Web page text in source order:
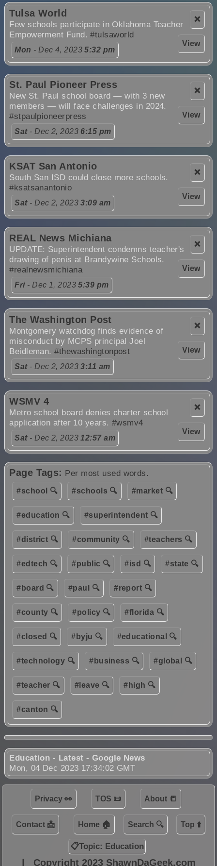
❌
View
Tulsa World
Few schools participate in Oklahoma Teacher
Empowerment Fund.#tulsaworld
Mon - Dec 4, 20235:32 pm
❌
View
St. Paul Pioneer Press
New St. Paul school board — with 3 new
members — will face challenges in 2024.
#stpaulpioneerpress
Sat- Dec 2, 2023 6:15 pm
❌
View
KSAT San Antonio
South San ISD could close more schools.
#ksatsanantonio
Sat- Dec 2, 20233:09 am
❌
View
REAL News Michiana
UPDATE: Superintendent condemns teacher's
drawing of penis at Brandywine Schools.
#realnewsmichiana
Fri- Dec 1, 20235:39 pm
❌
View
The Washington Post
Montgomery watchdog finds evidence of
misconduct by MCPS principal Joel
Beidleman.#thewashingtonpost
Sat- Dec 2, 20233:11 am
❌
View
WSMV 4
Metro school board denies charter school
application after 10 years. #wsmv4
Sat- Dec 2, 202312:57 am
Page Tags: Per most used words.
#school 🔍 #schools 🔍 #market 🔍
#education 🔍 #superintendent 🔍
#district 🔍 #community 🔍 #teachers 🔍
#edtech 🔍 #public 🔍 #isd 🔍 #state 🔍
#board 🔍 #paul 🔍 #report 🔍
#county 🔍 #policy 🔍 #florida 🔍
#closed 🔍 #byju 🔍 #educational 🔍
#technology 🔍 #business 🔍 #global 🔍
#teacher 🔍 #leave 🔍 #high 🔍
#canton 🔍
Education - Latest - Google News
Mon, 04 Dec 2023 17:34:02 GMT
Privacy 👀 TOS 📜 About 📒
Contact 📩 Home 🏠 Search 🔍 Top ⬆️
📋Topic: Education
Copyright 2023 ShawnDaGeek.com